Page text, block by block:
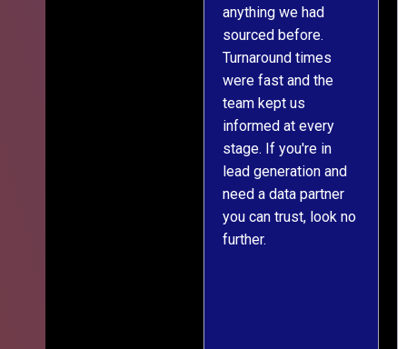
day one, worked
meticulously, and
handed over a
polished, structured
dataset well within
the deadline. The
communication
throughout was clear
and prompt. We've
since engaged them
on two more projects